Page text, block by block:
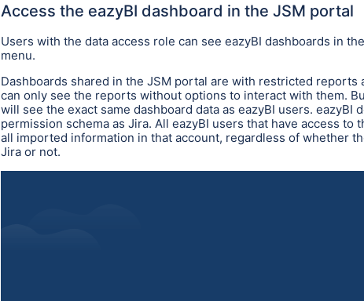
Access the eazyBI dashboard in the JSM portal
Users with the data access role can see eazyBI dashboards in the
menu.
Dashboards shared in the JSM portal are with restricted reports
can only see the reports without options to interact with them.
will see the exact same dashboard data as eazyBI users. eazyBI
permission schema as Jira. All eazyBI users that have access to
all imported information in that account, regardless of whether
Jira or not.